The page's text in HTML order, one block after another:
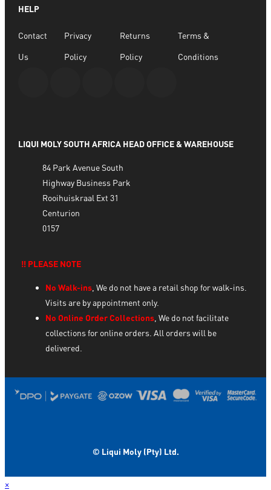
HELP
Contact
Us
Privacy
Policy
Returns
Policy
Terms &
Conditions
LIQUI MOLY SOUTH AFRICA HEAD OFFICE & WAREHOUSE
84 Park Avenue South
Highway Business Park
Rooihuiskraal Ext 31
Centurion
0157
‼️ PLEASE NOTE
No Walk-ins, We do not have a retail shop for walk-ins.
Visits are by appointment only.
No Online Order Collections, We do not facilitate
collections for online orders. All orders will be
delivered.
© Liqui Moly (Pty) Ltd.
×